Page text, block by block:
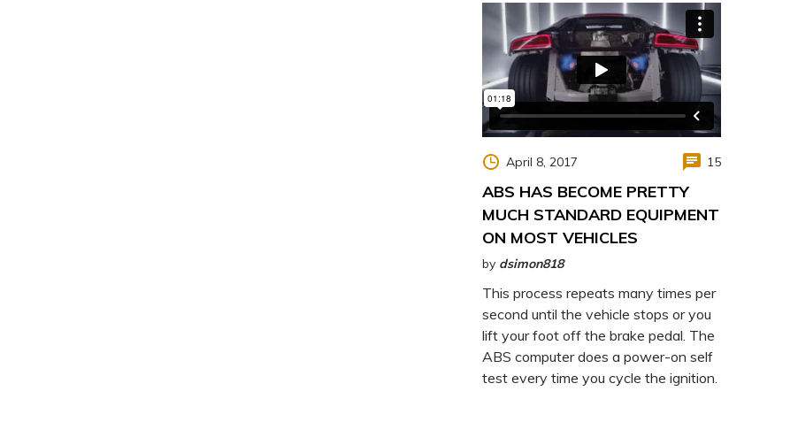
April 8, 2017 15
ABS HAS BECOME PRETTY
MUCH STANDARD EQUIPMENT
ON MOST VEHICLES
by dsimon818
This process repeats many times per
second until the vehicle stops or you
lift your foot off the brake pedal. The
ABS computer does a power-on self
test every time you cycle the ignition.